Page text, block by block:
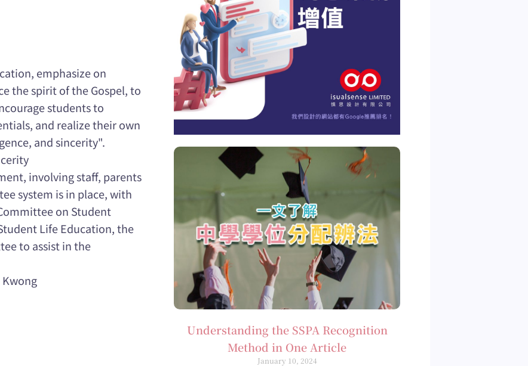
emphasize on
the spirit of the Gospel, to
students to
and realize their own
and sincerity".
involving staff, parents
system is in place, with
on Student
Life Education, the
to assist in the
Kwong
Understanding the SSPA Recognition
Method in One Article
January 10, 2024